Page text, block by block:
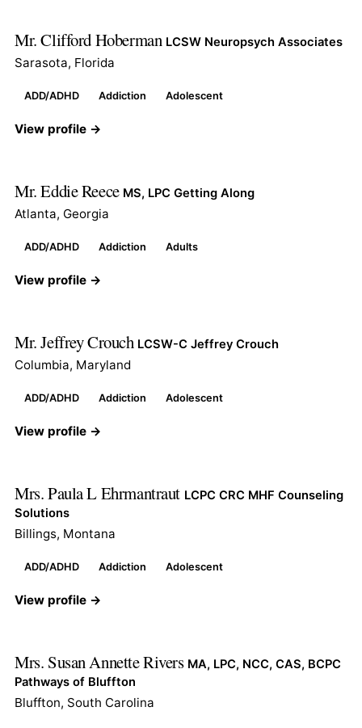
Mr. Clifford Hoberman LCSW Neuropsych Associates
Sarasota, Florida
ADD/ADHD Addiction Adolescent
View profile →
Mr. Eddie Reece MS, LPC Getting Along
Atlanta, Georgia
ADD/ADHD Addiction Adults
View profile →
Mr. Jeffrey Crouch LCSW-C Jeffrey Crouch
Columbia, Maryland
ADD/ADHD Addiction Adolescent
View profile →
Mrs. Paula L Ehrmantraut LCPC CRC MHF Counseling
Solutions
Billings, Montana
ADD/ADHD Addiction Adolescent
View profile →
Mrs. Susan Annette Rivers MA, LPC, NCC, CAS, BCPC
Pathways of Bluffton
Bluffton, South Carolina